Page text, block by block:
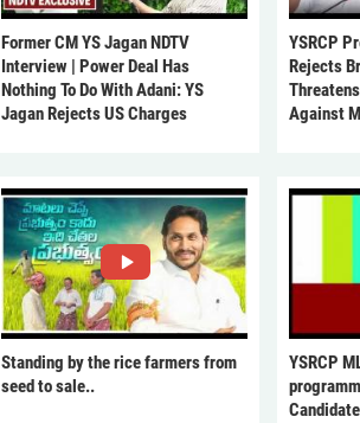
Former CM YS Jagan NDTV
Interview | Power Deal Has
Nothing To Do With Adani: YS
Jagan Rejects US Charges
YSRCP
Rejects
Against
Standing by the rice farmers from
seed to sale..
YSRCP